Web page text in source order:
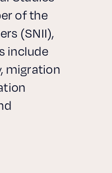
of the
(SNII),
include
migration